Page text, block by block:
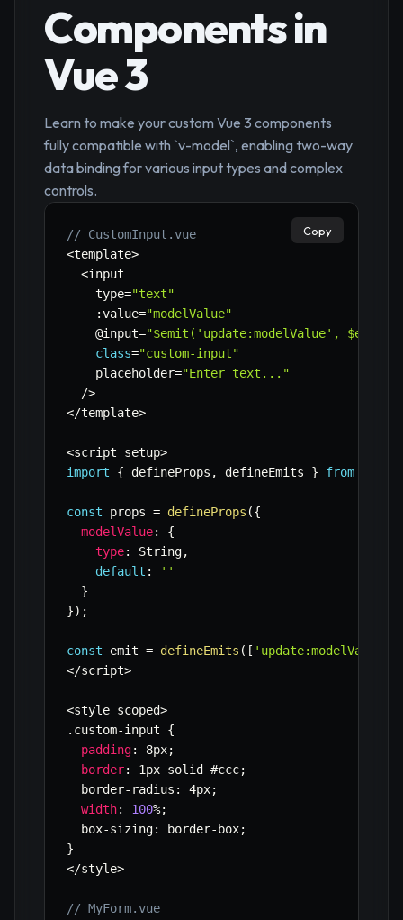
Components in
Vue 3
Learn to make your custom Vue 3 components
fully compatible with `v-model`, enabling two-way
data binding for various input types and complex
controls.
// CustomInput.vue
<template>
<input
    type
="text"
:value="modelValue"
    @input
="$emit('update:modelValue',
class="custom-input"
    placeholder
="Enter text..."
/>
</template>
<script setup>
import
{ defineProps , defineEmits } from
const props = defineProps ({
modelValue:
{
type: String,
default :
''
}
}) ;
const emit = defineEmits ( [ 'update:modelValue'
</script>
<style scoped>
. custom-input {
padding: 8px;
border: 1px solid #ccc;
  border
- radius : 4px;
width: 100%;
  box
-sizing: border- box;
}
</style>
// MyForm.vue
Copy